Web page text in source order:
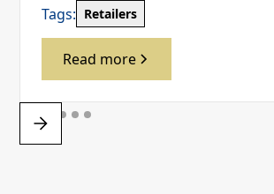
Tags: Retailers
Read more